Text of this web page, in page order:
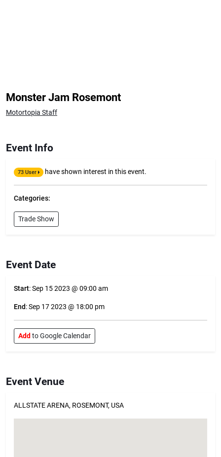
Monster Jam Rosemont
Motortopia Staff
Event Info
73 User have shown interest in this event.
Categories:
Trade Show
Event Date
Start: Sep 15 2023 @ 09:00 am
End: Sep 17 2023 @ 18:00 pm
Add to Google Calendar
Event Venue
ALLSTATE ARENA, ROSEMONT, USA